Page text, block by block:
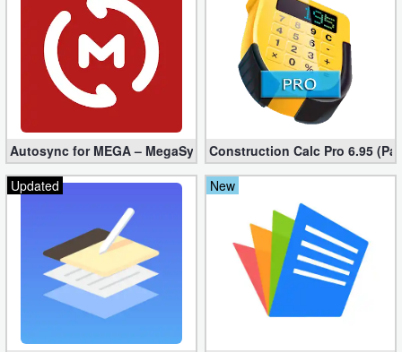
Casual
Education
Music
Puzzle
Role
Playing
Autosync for MEGA – MegaSync Mod apk 6.4.3 (Ultimate)
Construction Calc Pro 6.95
Updated
New